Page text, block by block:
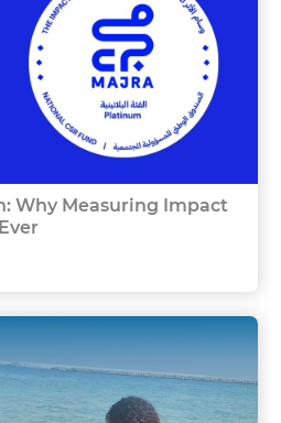
Why Measuring Impact